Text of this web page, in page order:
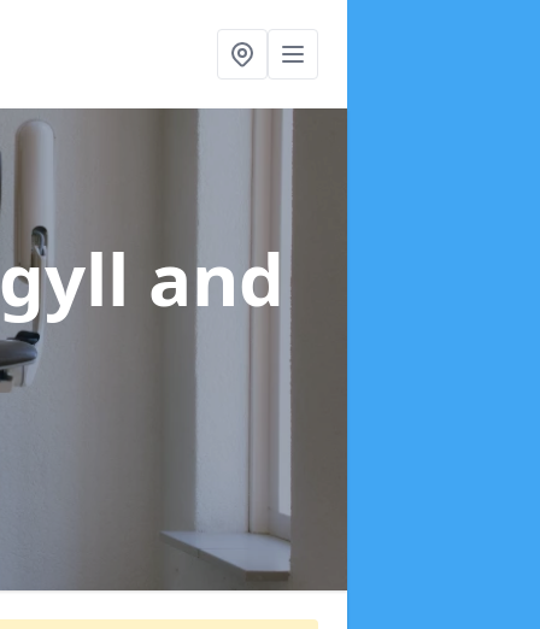
and